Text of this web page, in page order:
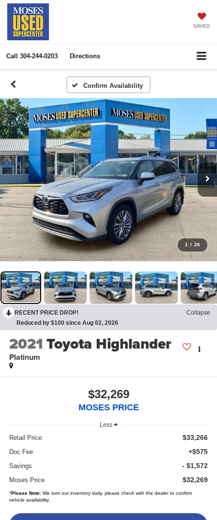
SAVED
Call 304-244-0203 Directions
Confirm Availability
1 / 26
RECENT PRICE DROP!
Collapse
Reduced by $100 since Aug 02, 2026
2021 Toyota Highlander
Platinum
$32,269
MOSES PRICE
Less
Retail Price: $33,266
Doc Fee +$575
Savings - $1,572
Moses Price $32,269
*Please Note:We turn our inventory daily, please check with the dealer to confirm
vehicle availability.